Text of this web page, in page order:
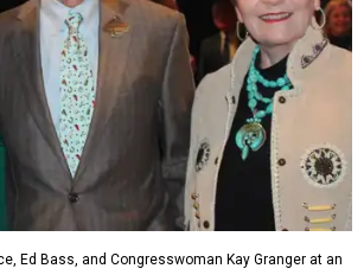
Ed Bass, and Congresswoman Kay Granger at an